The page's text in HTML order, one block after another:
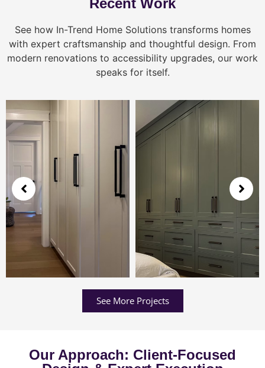
Recent Work
See how In-Trend Home Solutions transforms homes
with expert craftsmanship and thoughtful design. From
modern renovations to accessibility upgrades, our work
speaks for itself.
See More Projects
Our Approach: Client-Focused